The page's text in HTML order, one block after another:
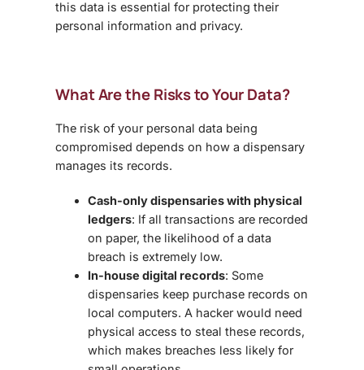
this data is essential for protecting their
personal information and privacy.
What Are the Risks to Your Data?
The risk of your personal data being
compromised depends on how a dispensary
manages its records.
Cash-only dispensaries with physical
ledgers: If all transactions are recorded
on paper, the likelihood of a data
breach is extremely low.
In-house digital records: Some
dispensaries keep purchase records on
local computers. A hacker would need
physical access to steal these records,
which makes breaches less likely for